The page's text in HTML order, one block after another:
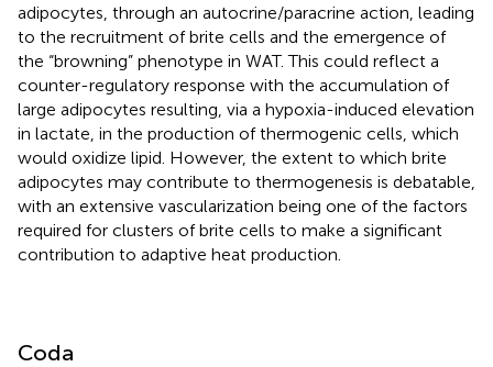
adipocytes, through an autocrine/paracrine action, leading
to the recruitment of brite cells and the emergence of
the “browning” phenotype in WAT. This could reflect a
counter-regulatory response with the accumulation of
large adipocytes resulting, via a hypoxia-induced elevation
in lactate, in the production of thermogenic cells, which
would oxidize lipid. However, the extent to which brite
adipocytes may contribute to thermogenesis is debatable,
with an extensive vascularization being one of the factors
required for clusters of brite cells to make a significant
contribution to adaptive heat production.
Coda